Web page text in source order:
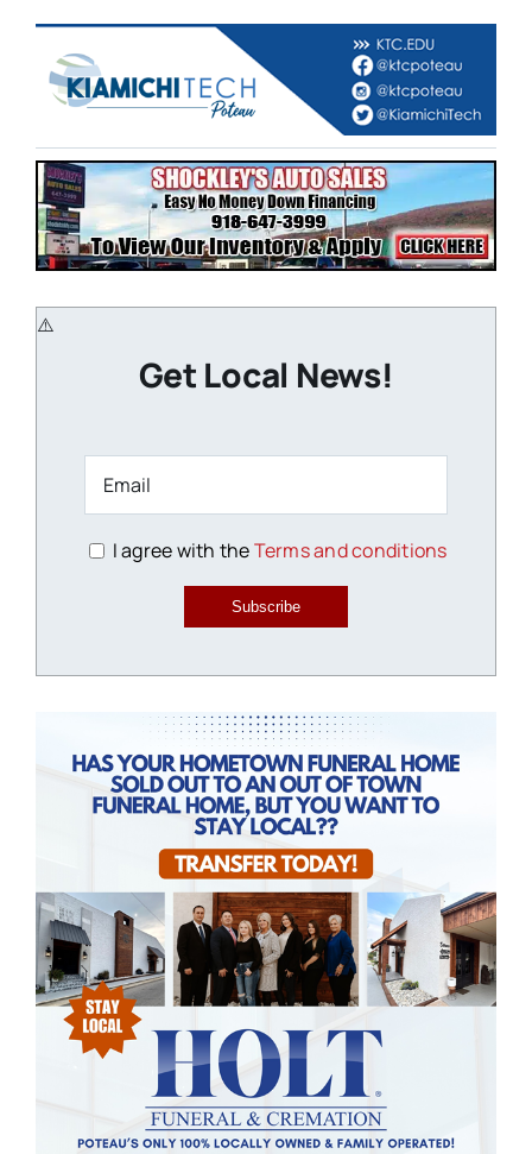
Get Local News!
I agree with theTerms and conditions
Subscribe